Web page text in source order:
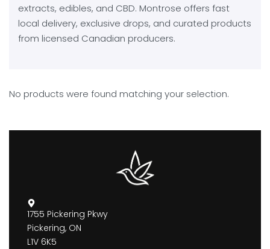
extracts, edibles, and CBD. Montrose offers fast
local delivery, exclusive drops, and curated products
from licensed Canadian producers.
No products were found matching your selection.
1755 Pickering Pkwy
Pickering, ON
L1V 6K5